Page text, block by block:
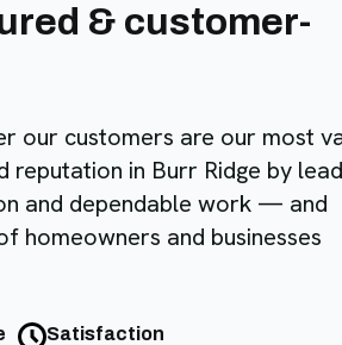
& customer-
our customers are our most
reputation in Burr Ridge by
and dependable work — and
homeowners and businesses
Satisfaction